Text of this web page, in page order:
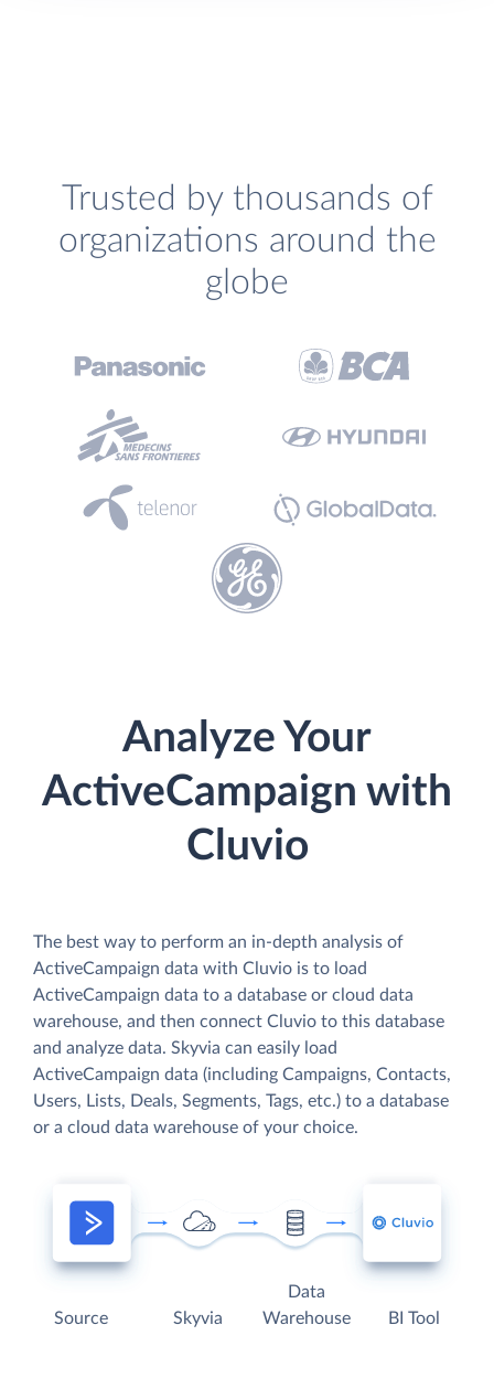
Trusted by thousands of
organizations around the
globe
Analyze Your
ActiveCampaign with
Cluvio
The best way to perform an in-depth analysis of
ActiveCampaign data with Cluvio is to load
ActiveCampaign data to a database or cloud data
warehouse, and then connect Cluvio to this database
and analyze data. Skyvia can easily load
ActiveCampaign data (including Campaigns, Contacts,
Users, Lists, Deals, Segments, Tags, etc.) to a database
or a cloud data warehouse of your choice.
Source Skyvia
Data
Warehouse
BI Tool